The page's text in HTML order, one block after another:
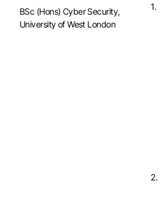
BSc (Hons) Cyber Security,
University of West London